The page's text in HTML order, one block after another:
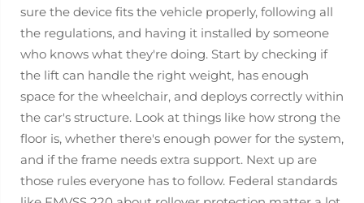
sure the device fits the vehicle properly, following all
the regulations, and having it installed by someone
who knows what they're doing. Start by checking if
the lift can handle the right weight, has enough
space for the wheelchair, and deploys correctly within
the car's structure. Look at things like how strong the
floor is, whether there's enough power for the system,
and if the frame needs extra support. Next up are
those rules everyone has to follow. Federal standards